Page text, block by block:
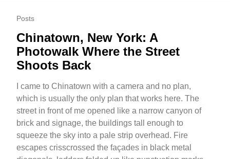
Posts
Chinatown, New York: A
Photowalk Where the Street
Shoots Back
I came to Chinatown with a camera and no plan,
which is usually the only plan that works here. The
street in front of me opened like a narrow canyon of
brick and signage, the buildings tall enough to
squeeze the sky into a pale strip overhead. Fire
escapes crisscrossed the façades in black metal